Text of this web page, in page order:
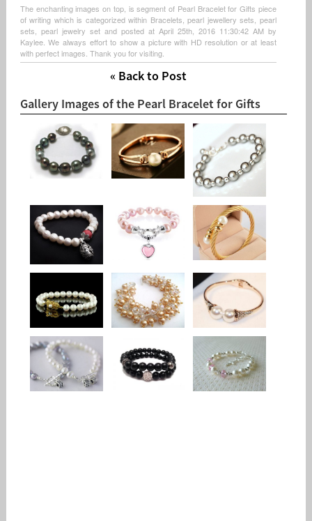
The enchanting images on top, is segment of Pearl Bracelet for Gifts piece
of writing which is categorized within Bracelets, pearl jewellery sets, pearl
sets, pearl jewelry set and posted at April 25th, 2016 11:30:42 AM by
Kaylee. We always effort to show a picture with HD resolution or at least
with perfect images. Thank you for visiting.
« Back to Post
Gallery Images of the Pearl Bracelet for Gifts